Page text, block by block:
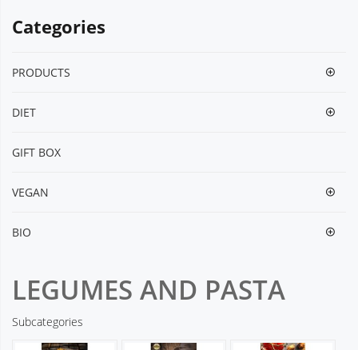
Categories
PRODUCTS
DIET
GIFT BOX
VEGΑΝ
BIO
LEGUMES AND PASTA
Subcategories